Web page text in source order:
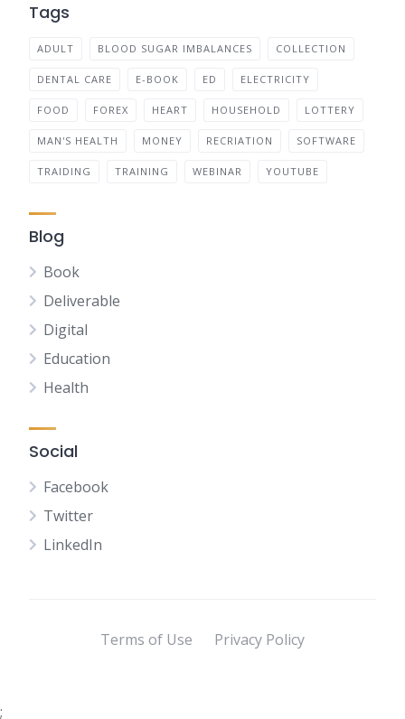
Tags
ADULT BLOOD SUGAR IMBALANCES COLLECTION
DENTAL CARE E-BOOK ED ELECTRICITY
FOOD FOREX HEART HOUSEHOLD LOTTERY
MAN'S HEALTH MONEY RECRIATION SOFTWARE
TRAIDING TRAINING WEBINAR YOUTUBE
Blog
Book
Deliverable
Digital
Education
Health
Social
Facebook
Twitter
LinkedIn
Terms of Use Privacy Policy
;